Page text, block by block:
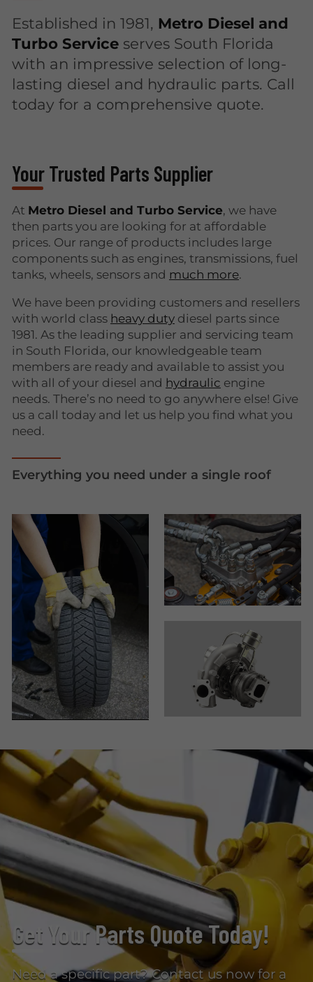
Established in 1981, Metro Diesel and
Turbo Service serves South Florida
with an impressive selection of long-
lasting diesel and hydraulic parts. Call
today for a comprehensive quote.
Your Trusted Parts Supplier
At Metro Diesel and Turbo Service, we have
then parts you are looking for at affordable
prices. Our range of products includes large
components such as engines, transmissions, fuel
tanks, wheels, sensors and much more.
We have been providing customers and resellers
with world class heavy duty diesel parts since
1981. As the leading supplier and servicing team
in South Florida, our knowledgeable team
members are ready and available to assist you
with all of your diesel and hydraulic engine
needs. There’s no need to go anywhere else! Give
us a call today and let us help you find what you
need.
Everything you need under a single roof
Get Your Parts Quote Today!
Need a specific part? Contact us now for a